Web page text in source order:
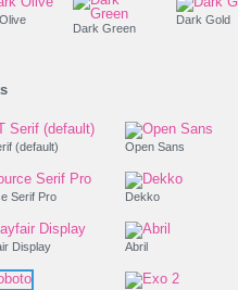
THE
How
Dark Olive
Dark Green
PT Serif (default) Open Sans
Source Serif Pro
Playfair Display